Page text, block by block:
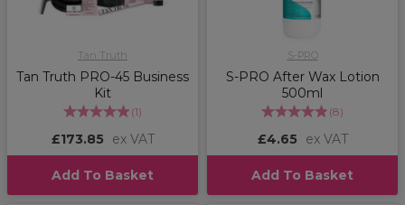
Tan Truth
Tan Truth PRO-45 Business
Kit
(1)
£173.85 ex VAT
Add To Basket
S-PRO
S-PRO After Wax Lotion
500ml
(8)
£4.65 ex VAT
Add To Basket